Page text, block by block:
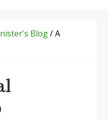
Blog/A